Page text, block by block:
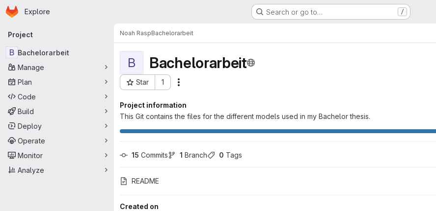
Skip to main content
Homepage
Explore Search or go to… /
Primary navigation
Project
B Bachelorarbeit
Manage
Plan
Code
Build
Deploy
Operate
Monitor
Analyze
Noah RaspBachelorarbeit
B Bachelorarbeit
Star 1
Project ID: 5076
Project information
This Git contains the files for the different models used in my Bachelor thesis.
15 Commits 1 Branch 0 Tags
README
Created on